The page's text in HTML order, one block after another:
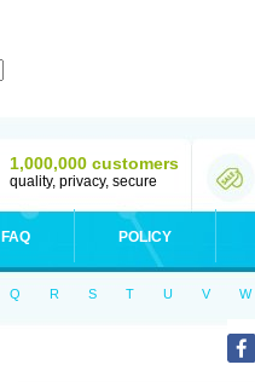
1,000,000 customers
quality, privacy, secure
FAQ POLICY
Q R S T U V W